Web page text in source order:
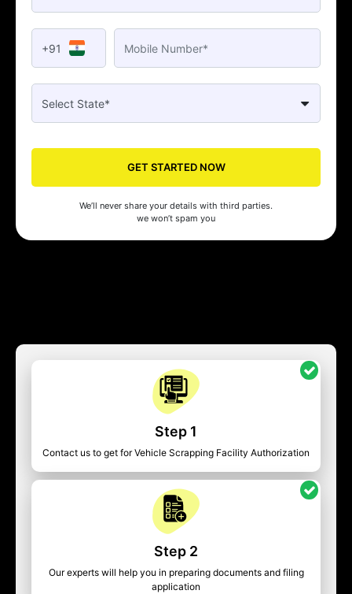
+91
GET STARTED NOW
We’ll never share your details with third parties.
we won’t spam you
Step 1
Contact us to get for Vehicle Scrapping Facility Authorization
Step 2
Our experts will help you in preparing documents and filing
application